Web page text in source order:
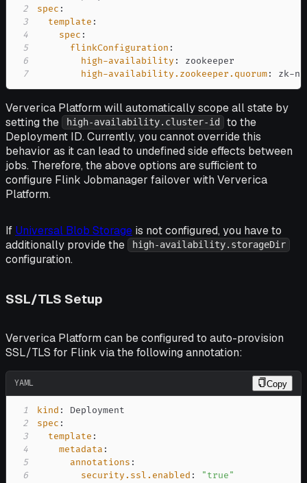
2
spec :
3
template :
4
spec :
5
flinkConfiguration :
6
high-availability :
7
high-availability.zookeeper.quorum: zk-
Ververica Platform will automatically scope all state by
setting the
high-availability.cluster-id
to the
Deployment ID. Currently, you cannot override this
behavior as it can lead to undefined side effects between
jobs. Therefore, the above options are sufficient to
configure Flink Jobmanager failover with Ververica
Platform.
If Universal Blob Storage is not configured, you have to
additionally provide the
high-availability.storageDir
configuration.
SSL/TLS Setup
Ververica Platform can be configured to auto-provision
SSL/TLS for Flink via the following annotation:
YAML Copy
1 kind :
2
spec :
3
template :
4
metadata :
5
annotations :
6
security.ssl.enabled : "true"